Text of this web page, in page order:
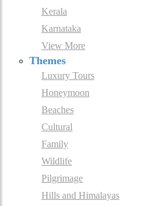
Kerala
Karnataka
View More
Themes
Luxury Tours
Honeymoon
Beaches
Cultural
Family
Wildlife
Pilgrimage
Hills and Himalayas